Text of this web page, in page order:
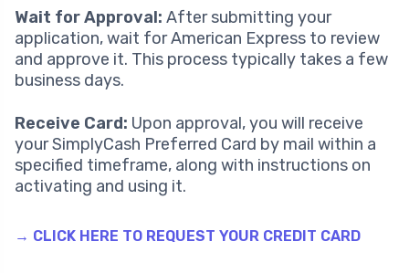
Wait for Approval: After submitting your
application, wait for American Express to review
and approve it. This process typically takes a few
business days.
Receive Card: Upon approval, you will receive
your SimplyCash Preferred Card by mail within a
specified timeframe, along with instructions on
activating and using it.
→ CLICK HERE TO REQUEST YOUR CREDIT CARD